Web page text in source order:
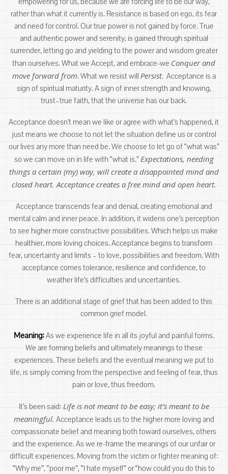
rather than what it currently is. Resistance is based on ego, its fear
and need for control. Our true power is not gained by force. True
and authentic power and serenity, is gained through spiritual
surrender, letting go and yielding to the power and wisdom greater
than ourselves. What we Accept, and embrace-we Conquer and
move forward from. What we resist will Persist. Acceptance is a
sign of spiritual maturity. A sign of inner strength and knowing,
trust–true faith, that the universe has our back.
Acceptance doesn’t mean we like or agree with what’s happened, it
just means we choose to not let the situation define us or control
our lives any more than need be. We choose to let go of “what was”
so we can move on in life with “what is.”Expectations, needing
things a certain (my) way, will create a disappointed mind and
closed heart. Acceptance creates a free mind and open heart.
Acceptance transcends fear and denial, creating emotional and
mental calm and inner peace. In addition, it widens one’s perception
to see higher more constructive possibilities. Which helps us make
healthier, more loving choices. Acceptance begins to transform
fear, uncertainty and limits – to love, possibilities and freedom. With
acceptance comes tolerance, resilience and confidence, to
weather life’s difficulties and uncertainties.
There is an additional stage of grief that has been added to this
common grief model.
Meaning:As we experience life in all its joyful and painful forms.
We are forming beliefs and ultimately meanings to these
experiences. These beliefs and the eventual meaning we put to
life, is simply coming from the perspective and feeling of fear, thus
pain or love, thus freedom.
It’s been said: Life is not meant to be easy; it’s meant to be
meaningful. Acceptance leads us to the higher more loving and
compassionate belief and meaning both toward ourselves, others
and the experience. As we re-frame the meanings of our unfair or
difficult experiences. Moving from the victim or fighter meaning of:
“Why me”, “poor me”, “I hate myself” or “how could you do this to